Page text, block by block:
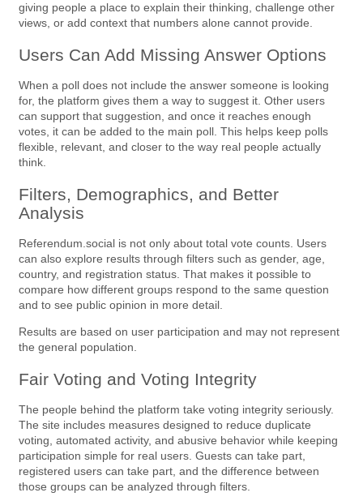
giving people a place to explain their thinking, challenge other
views, or add context that numbers alone cannot provide.
Users Can Add Missing Answer Options
When a poll does not include the answer someone is looking
for, the platform gives them a way to suggest it. Other users
can support that suggestion, and once it reaches enough
votes, it can be added to the main poll. This helps keep polls
flexible, relevant, and closer to the way real people actually
think.
Filters, Demographics, and Better
Analysis
Referendum.social is not only about total vote counts. Users
can also explore results through filters such as gender, age,
country, and registration status. That makes it possible to
compare how different groups respond to the same question
and to see public opinion in more detail.
Results are based on user participation and may not represent
the general population.
Fair Voting and Voting Integrity
The people behind the platform take voting integrity seriously.
The site includes measures designed to reduce duplicate
voting, automated activity, and abusive behavior while keeping
participation simple for real users. Guests can take part,
registered users can take part, and the difference between
those groups can be analyzed through filters.